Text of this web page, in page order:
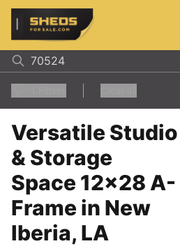
ShedsForSale.com
Versatile Studio
& Storage
Space 12x28 A-
Frame in New
Iberia, LA